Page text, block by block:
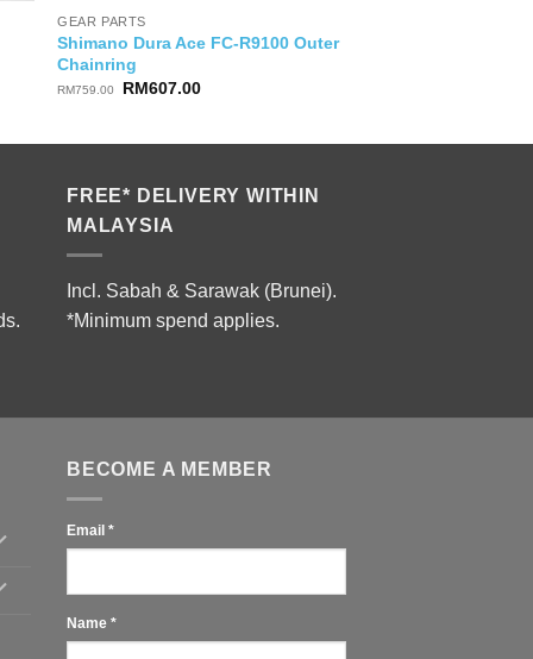
GEAR PARTS
Shimano Dura Ace FC-R9100 Outer
Chainring
RM759.00
Original
RM607.00Current
FREE* DELIVERY WITHIN
MALAYSIA
Incl. Sabah & Sarawak (Brunei).
*Minimum spend applies.
BECOME A MEMBER
Email *
Name *